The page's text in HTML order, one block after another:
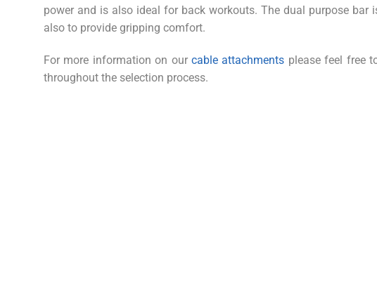
power and is also ideal for back workouts. The dual purpose
also to provide gripping comfort.
For more information on our cable attachments please feel free
throughout the selection process.